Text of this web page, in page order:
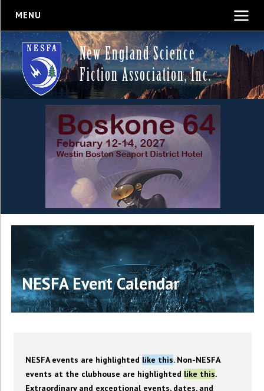
MENU
New England Science
Fiction Association, Inc.
NESFA Event Calendar
NESFA events are highlighted like this. Non-NESFA
events at the clubhouse are highlighted like this.
Extraordinary and exceptional events, dates, and